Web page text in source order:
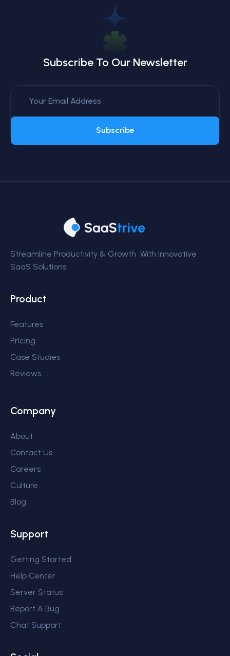
Subscribe To Our Newsletter
Subscribe
Streamline Productivity & Growth With Innovative
SaaS Solutions
Product
Features
Pricing
Case Studies
Reviews
Company
About
Contact Us
Careers
Culture
Blog
Support
Getting Started
Help Center
Server Status
Report A Bug
Chat Support